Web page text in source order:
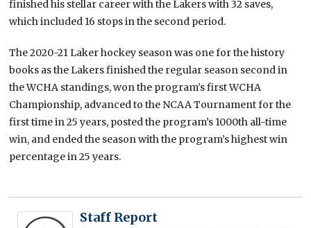
finished his stellar career with the Lakers with 32 saves,
which included 16 stops in the second period.
The 2020-21 Laker hockey season was one for the history
books as the Lakers finished the regular season second in
the WCHA standings, won the program’s first WCHA
Championship, advanced to the NCAA Tournament for the
first time in 25 years, posted the program’s 1000th all-time
win, and ended the season with the program’s highest win
percentage in 25 years.
Staff Report